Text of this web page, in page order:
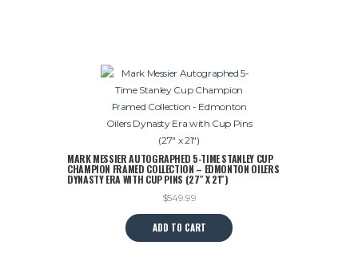
options
may
be
chosen
the
product
MARK MESSIER AUTOGRAPHED 5-TIME STANLEY CUP
CHAMPION FRAMED COLLECTION – EDMONTON OILERS
DYNASTY ERA WITH CUP PINS (27″ X 21″)
$549.99
ADD TO CART